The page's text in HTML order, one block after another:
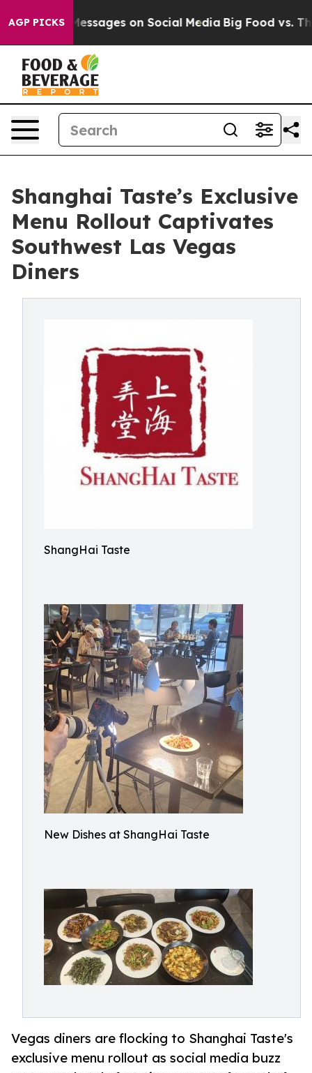
AGP PICKS
Messages on Social Media Big Food vs. The
Shanghai Taste’s Exclusive
Menu Rollout Captivates
Southwest Las Vegas
Diners
ShangHai Taste
New Dishes at ShangHai Taste
Vegas diners are flocking to Shanghai Taste's
exclusive menu rollout as social media buzz